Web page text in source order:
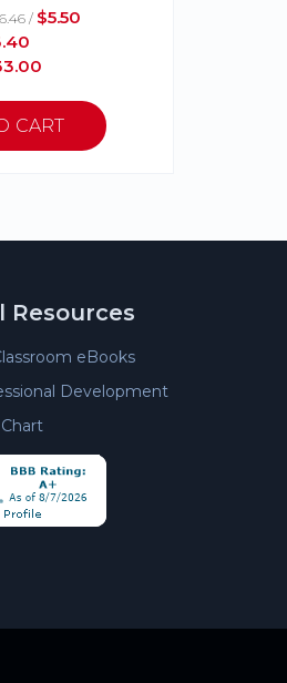
/ $5.50
Resources
eBooks
Development